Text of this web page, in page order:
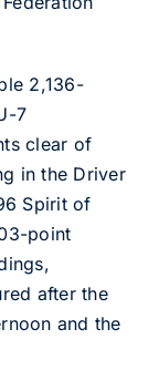
2,136-
7
clear of
in the Driver
Spirit of
point
after the
and the